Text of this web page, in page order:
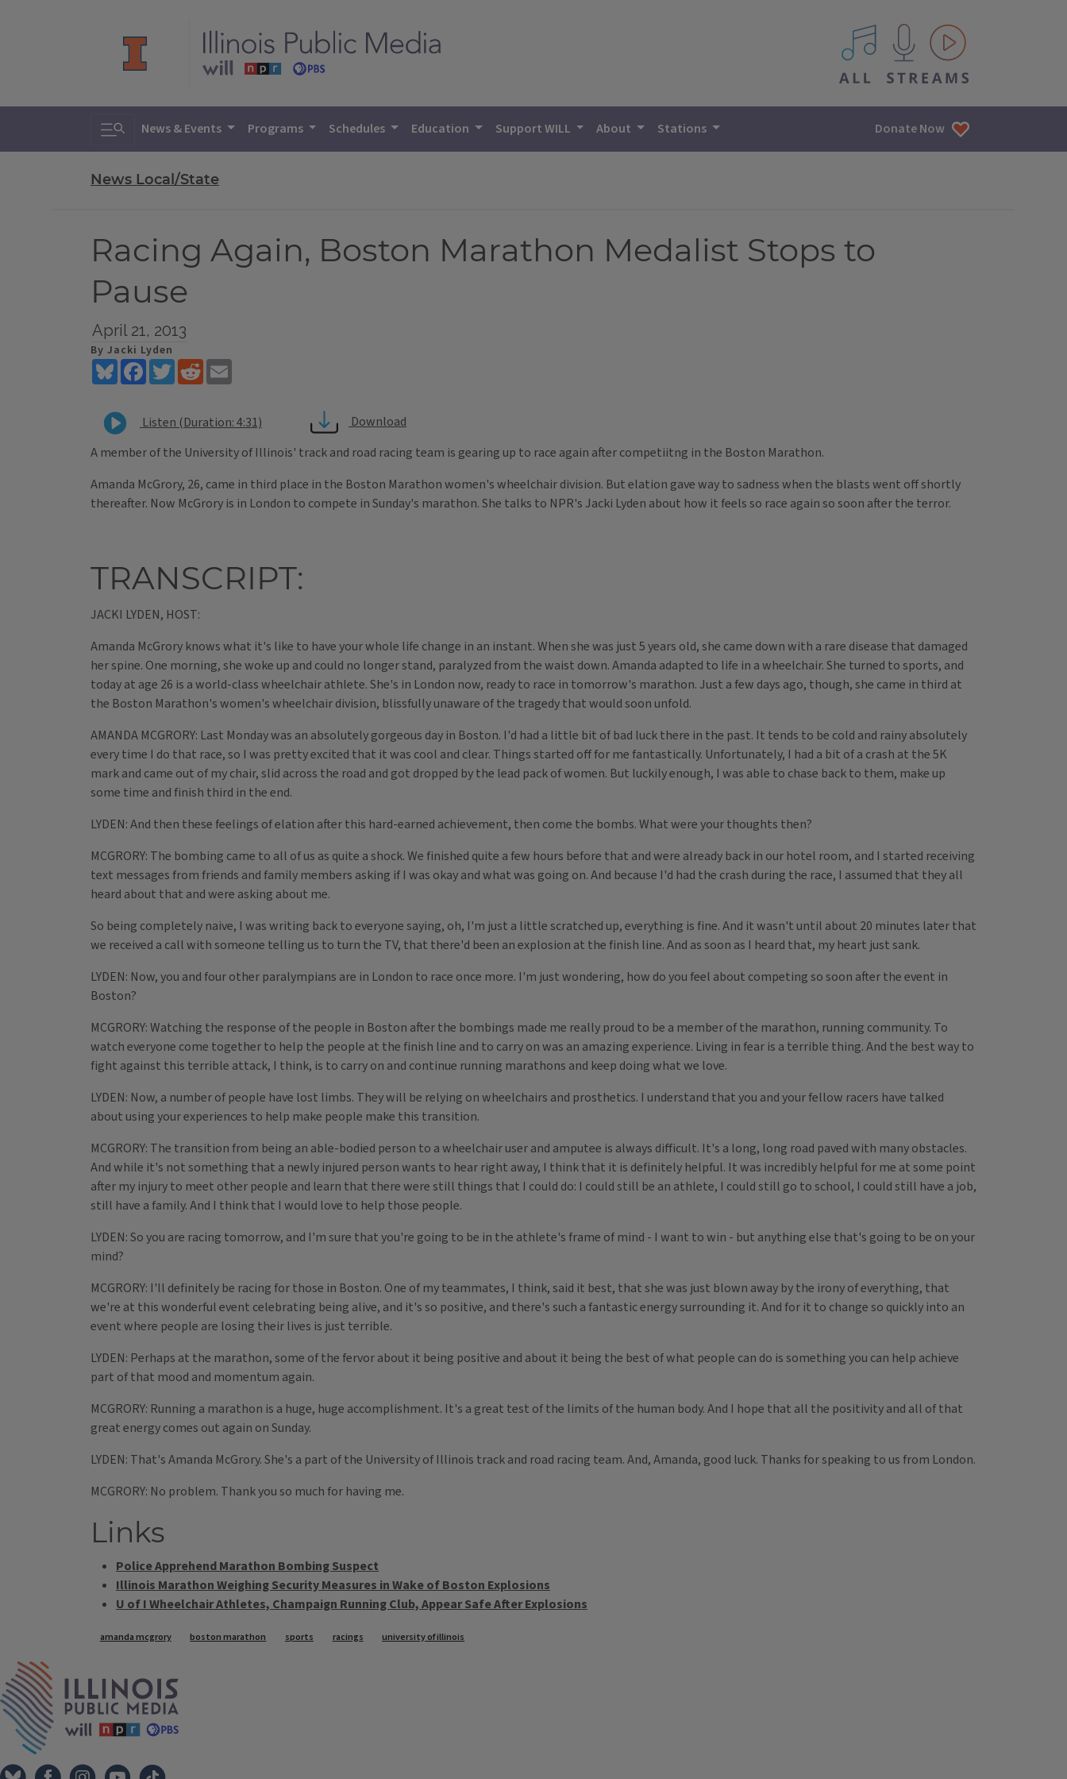
All IPM content streams
Toggle search
News & Events Programs Schedules Education Support WILL About Stations Donate Now
News Local/State
Racing Again, Boston Marathon Medalist Stops to
Pause
April 21, 2013
By Jacki Lyden
BlueskyFacebookTwitterReddit
Listen (Duration: 4:31)
Download
A member of the University of Illinois' track and road racing team is gearing up to race again after competiitng in the Boston Marathon.
Amanda McGrory, 26, came in third place in the Boston Marathon women's wheelchair division. But elation gave way to sadness when the blasts went off shortly
thereafter. Now McGrory is in London to compete in Sunday's marathon. She talks to NPR's Jacki Lyden about how it feels so race again so soon after the terror.
TRANSCRIPT:
JACKI LYDEN, HOST:
Amanda McGrory knows what it's like to have your whole life change in an instant. When she was just 5 years old, she came down with a rare disease that damaged
her spine. One morning, she woke up and could no longer stand, paralyzed from the waist down. Amanda adapted to life in a wheelchair. She turned to sports, and
today at age 26 is a world-class wheelchair athlete. She's in London now, ready to race in tomorrow's marathon. Just a few days ago, though, she came in third at
the Boston Marathon's women's wheelchair division, blissfully unaware of the tragedy that would soon unfold.
AMANDA MCGRORY: Last Monday was an absolutely gorgeous day in Boston. I'd had a little bit of bad luck there in the past. It tends to be cold and rainy absolutely
every time I do that race, so I was pretty excited that it was cool and clear. Things started off for me fantastically. Unfortunately, I had a bit of a crash at the 5K
mark and came out of my chair, slid across the road and got dropped by the lead pack of women. But luckily enough, I was able to chase back to them, make up
some time and finish third in the end.
LYDEN: And then these feelings of elation after this hard-earned achievement, then come the bombs. What were your thoughts then?
MCGRORY: The bombing came to all of us as quite a shock. We finished quite a few hours before that and were already back in our hotel room, and I started receiving
text messages from friends and family members asking if I was okay and what was going on. And because I'd had the crash during the race, I assumed that they all
heard about that and were asking about me.
So being completely naive, I was writing back to everyone saying, oh, I'm just a little scratched up, everything is fine. And it wasn't until about 20 minutes later that
we received a call with someone telling us to turn the TV, that there'd been an explosion at the finish line. And as soon as I heard that, my heart just sank.
LYDEN: Now, you and four other paralympians are in London to race once more. I'm just wondering, how do you feel about competing so soon after the event in
Boston?
MCGRORY: Watching the response of the people in Boston after the bombings made me really proud to be a member of the marathon, running community. To
watch everyone come together to help the people at the finish line and to carry on was an amazing experience. Living in fear is a terrible thing. And the best way to
fight against this terrible attack, I think, is to carry on and continue running marathons and keep doing what we love.
LYDEN: Now, a number of people have lost limbs. They will be relying on wheelchairs and prosthetics. I understand that you and your fellow racers have talked
about using your experiences to help make people make this transition.
MCGRORY: The transition from being an able-bodied person to a wheelchair user and amputee is always difficult. It's a long, long road paved with many obstacles.
And while it's not something that a newly injured person wants to hear right away, I think that it is definitely helpful. It was incredibly helpful for me at some point
after my injury to meet other people and learn that there were still things that I could do: I could still be an athlete, I could still go to school, I could still have a job,
still have a family. And I think that I would love to help those people.
LYDEN: So you are racing tomorrow, and I'm sure that you're going to be in the athlete's frame of mind - I want to win - but anything else that's going to be on your
mind?
MCGRORY: I'll definitely be racing for those in Boston. One of my teammates, I think, said it best, that she was just blown away by the irony of everything, that
we're at this wonderful event celebrating being alive, and it's so positive, and there's such a fantastic energy surrounding it. And for it to change so quickly into an
event where people are losing their lives is just terrible.
LYDEN: Perhaps at the marathon, some of the fervor about it being positive and about it being the best of what people can do is something you can help achieve
part of that mood and momentum again.
MCGRORY: Running a marathon is a huge, huge accomplishment. It's a great test of the limits of the human body. And I hope that all the positivity and all of that
great energy comes out again on Sunday.
LYDEN: That's Amanda McGrory. She's a part of the University of Illinois track and road racing team. And, Amanda, good luck. Thanks for speaking to us from London.
MCGRORY: No problem. Thank you so much for having me.
Links
Police Apprehend Marathon Bombing Suspect
Illinois Marathon Weighing Security Measures in Wake of Boston Explosions
U of I Wheelchair Athletes, Champaign Running Club, Appear Safe After Explosions
Tags
amanda mcgrory boston marathon sports racings university of illinois